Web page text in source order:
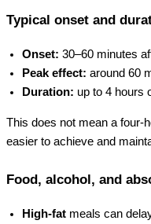
Typical onset and
Onset: 30–60 minutes
Peak effect: around 60
Duration: up to 4 hours
This does not mean a four-
easier to achieve and
Food, alcohol, and
High-fat meals can